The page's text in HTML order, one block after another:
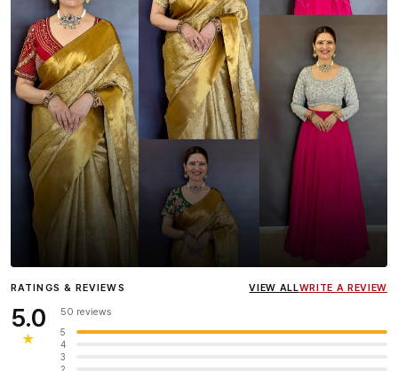
InfluencerHeena Gehani
wearing the Designer Blouse
RATINGS & REVIEWS VIEW ALLWRITE A REVIEW
5.0
★
50 reviews
5
4
3